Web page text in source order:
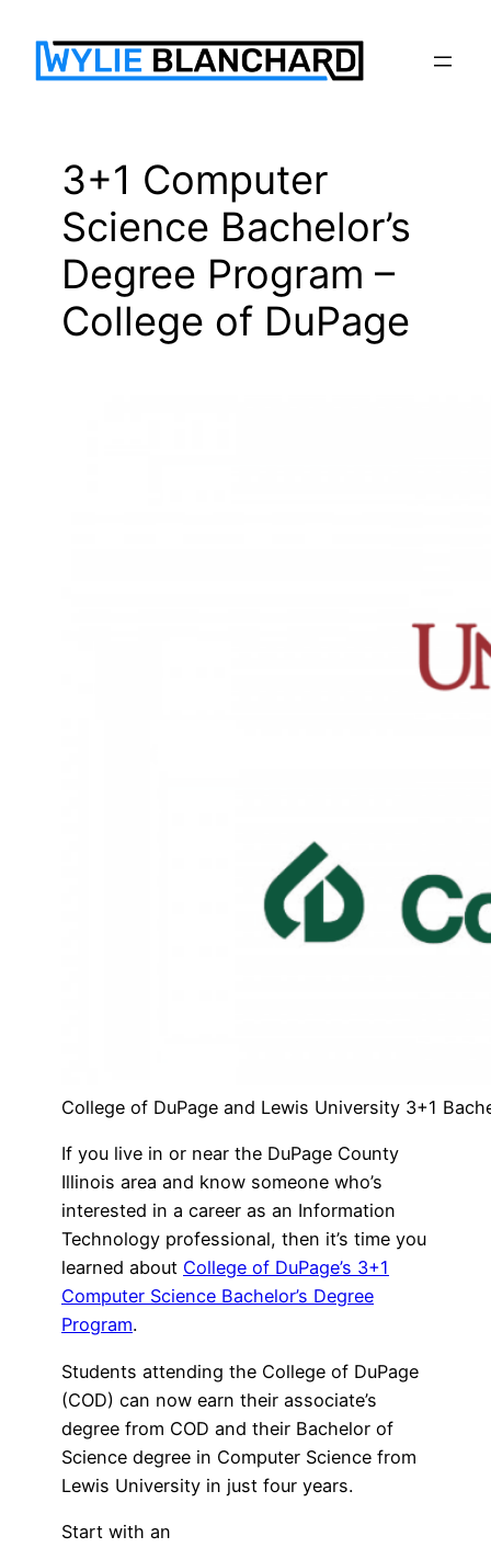
content
3+1 Computer
Science Bachelor’s
Degree Program –
College of DuPage
College of DuPage and Lewis University 3+1
If you live in or near the DuPage County
Illinois area and know someone who’s
interested in a career as an Information
Technology professional, then it’s time you
learned about College of DuPage’s 3+1
Computer Science Bachelor’s Degree
Program.
Students attending the College of DuPage
(COD) can now earn their associate’s
degree from COD and their Bachelor of
Science degree in Computer Science from
Lewis University in just four years.
Start with an